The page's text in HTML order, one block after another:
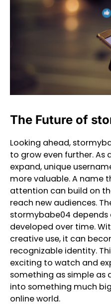
The Future of
Looking ahead,
to grow even further.
expand, unique
more valuable. A name
attention can build on
reach new audiences.
stormybabe04 depends
developed over time.
creative use, it can
recognizable identity.
exciting to watch and
something as simple as
into something much
online world.